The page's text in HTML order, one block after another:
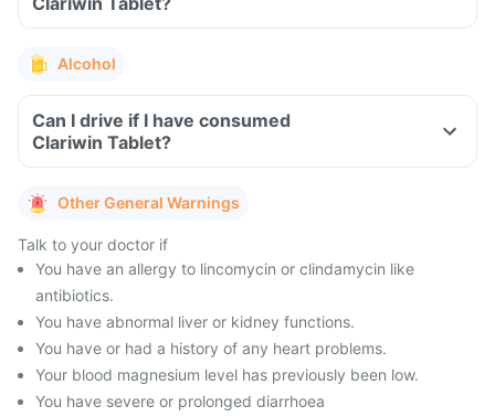
Alcohol
Can I drive if I have consumed
Clariwin Tablet?
Other General Warnings
Talk to your doctor if
You have an allergy to lincomycin or clindamycin like
antibiotics.
You have abnormal liver or kidney functions.
You have or had a history of any heart problems.
Your blood magnesium level has previously been low.
You have severe or prolonged diarrhoea